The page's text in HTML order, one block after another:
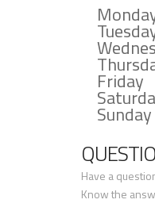
Friday
Sunday
Have a
Know the